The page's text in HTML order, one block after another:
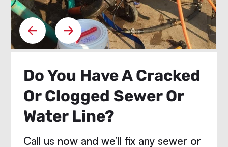
Do You Have A Cracked
Or Clogged Sewer Or
Water Line?
Call us now and we’ll fix any sewer or